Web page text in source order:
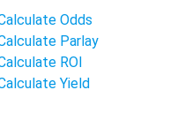
Odds
Parlay
ROI
Yield